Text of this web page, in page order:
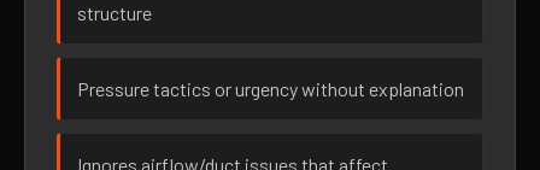
structure
Pressure tactics or urgency without explanation
Ignores airflow/duct issues that affect